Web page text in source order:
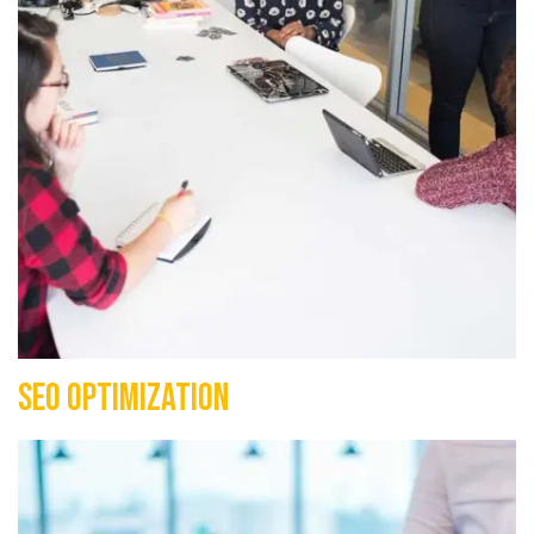
SEO Optimization